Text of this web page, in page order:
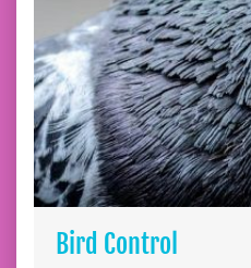
Bird Control